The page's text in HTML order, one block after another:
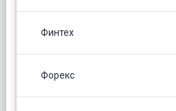
Финтех
Форекс